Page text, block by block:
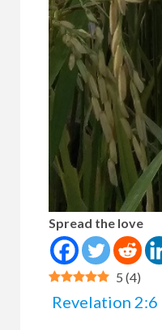
Spread the love
5 (4)
Revelation 2:6